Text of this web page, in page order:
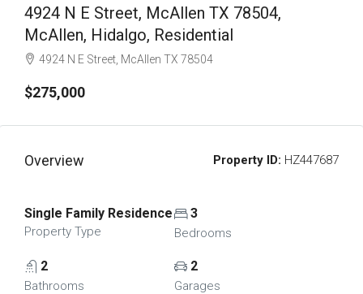
4924 N E Street, McAllen TX 78504,
McAllen, Hidalgo, Residential
4924 N E Street, McAllen TX 78504
$275,000
Overview Property ID: HZ447687
Single Family Residence
Property Type
3
Bedrooms
2
Bathrooms
2
Garages